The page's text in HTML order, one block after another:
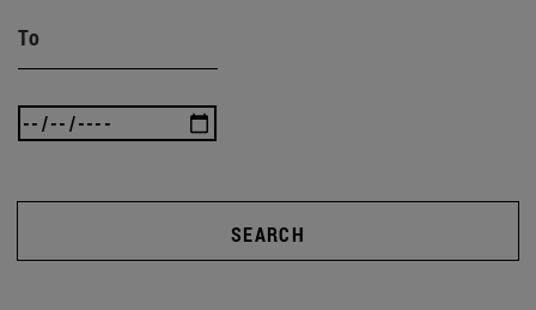
To
SEARCH